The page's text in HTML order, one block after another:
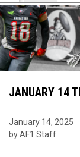
JANUARY 14
January 14, 2025
by AF1 Staff